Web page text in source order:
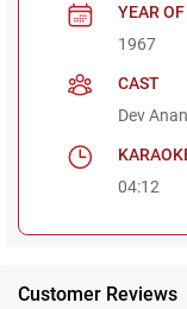
YEAR
1967
CAST
Dev
04:12
Customer Reviews